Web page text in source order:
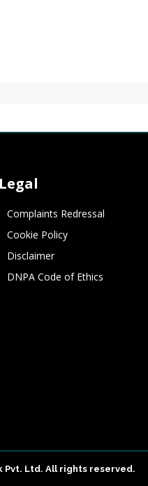
Legal
Complaints Redressal
Cookie Policy
Disclaimer
DNPA Code of Ethics
Pvt. Ltd. All rights reserved.